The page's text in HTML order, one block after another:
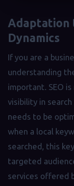
Adaptation
Dynamics
If you are a
understanding
important. SEO
visibility in
needs to be
when a local
searched, this
targeted
services offered